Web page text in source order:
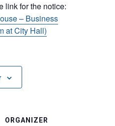
for the notice:
– Business
at City Hall)
ORGANIZER